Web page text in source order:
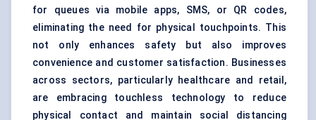
for queues via mobile apps, SMS, or QR codes,
eliminating the need for physical touchpoints. This
not only enhances safety but also improves
convenience and customer satisfaction. Businesses
across sectors, particularly healthcare and retail,
are embracing touchless technology to reduce
physical contact and maintain social distancing